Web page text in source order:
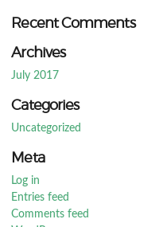
Recent Comments
Archives
July 2017
Categories
Uncategorized
Meta
Log in
Entries feed
Comments feed